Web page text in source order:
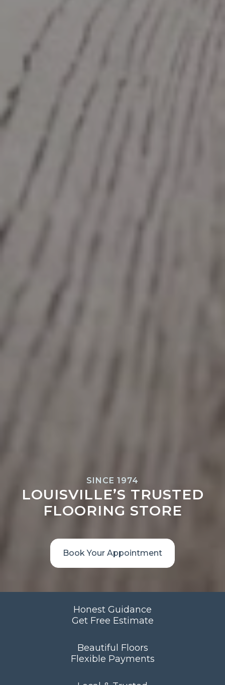
SINCE 1974
LOUISVILLE’S TRUSTED
FLOORING STORE
Book Your Appointment
Honest Guidance
Get Free Estimate
Beautiful Floors
Flexible Payments